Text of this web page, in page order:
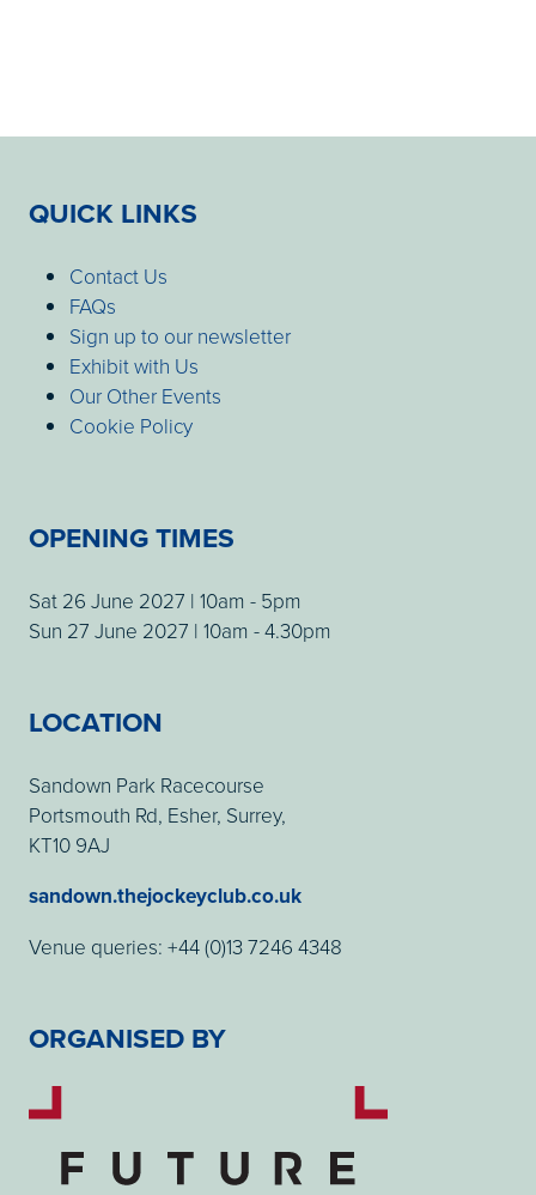
QUICK LINKS
Contact Us
FAQs
Sign up to our newsletter
Exhibit with Us
Our Other Events
Cookie Policy
OPENING TIMES
Sat 26 June 2027 | 10am - 5pm
Sun 27 June 2027 | 10am - 4.30pm
LOCATION
Sandown Park Racecourse
Portsmouth Rd, Esher, Surrey,
KT10 9AJ
sandown.thejockeyclub.co.uk
Venue queries: +44 (0)13 7246 4348
ORGANISED BY